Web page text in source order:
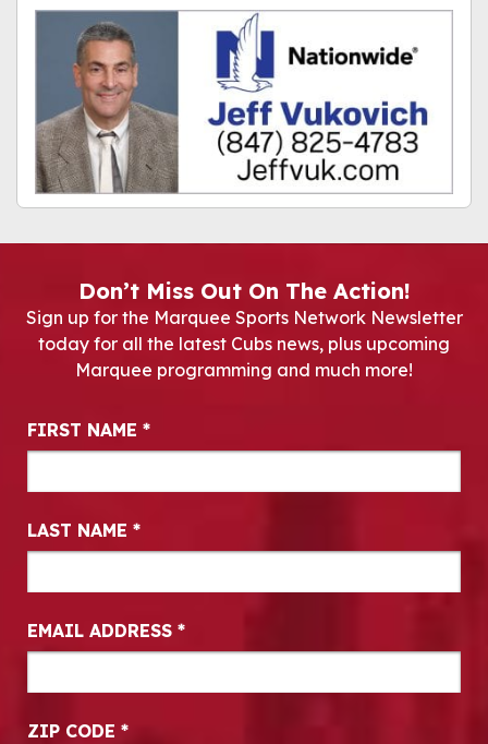
Don’t Miss Out On The Action!
Sign up for the Marquee Sports Network Newsletter
today for all the latest Cubs news, plus upcoming
Marquee programming and much more!
Newsletter Signup
FIRST NAME *
LAST NAME *
EMAIL ADDRESS *
ZIP CODE *